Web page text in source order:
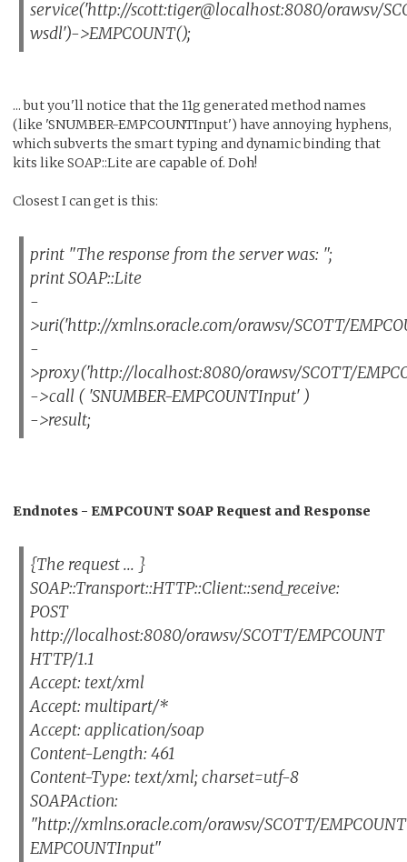
service('http://scott:tiger@localhost:8080/orawsv/
wsdl')->EMPCOUNT();
... but you'll notice that the 11g generated method names
(like 'SNUMBER-EMPCOUNTInput') have annoying hyphens,
which subverts the smart typing and dynamic binding that
kits like SOAP::Lite are capable of. Doh!
Closest I can get is this:
print "The response from the server was: ";
print SOAP::Lite
-
>uri('http://xmlns.oracle.com/orawsv/SCOTT/
-
>proxy('http://localhost:8080/orawsv/SCOTT/
->call ( 'SNUMBER-EMPCOUNTInput' )
->result;
Endnotes - EMPCOUNT SOAP Request and Response
{The request ... }
SOAP::Transport::HTTP::Client::send_receive:
POST
http://localhost:8080/orawsv/SCOTT/EMPCOUNT
HTTP/1.1
Accept: text/xml
Accept: multipart/*
Accept: application/soap
Content-Length: 461
Content-Type: text/xml; charset=utf-8
SOAPAction:
"http://xmlns.oracle.com/orawsv/SCOTT/
EMPCOUNTInput"